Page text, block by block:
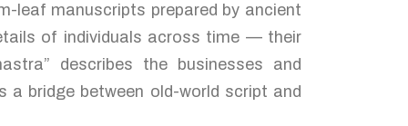
leaf manuscripts prepared by ancient
of individuals across time — their
describes the businesses and
bridge between old-world script and